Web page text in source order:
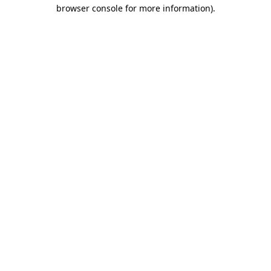
browser console for more information).